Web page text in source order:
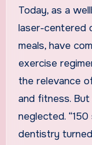
Today, as a
laser-centered
meals, have
exercise
the relevance
and fitness.
neglected.
dentistry turned